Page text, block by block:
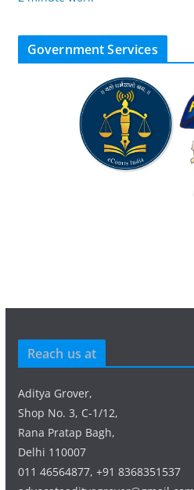
Government Services
Reach us at
Aditya Grover,
Shop No. 3, C-1/12,
Rana Pratap Bagh,
Delhi 110007
011 46564877, +91 8368351537